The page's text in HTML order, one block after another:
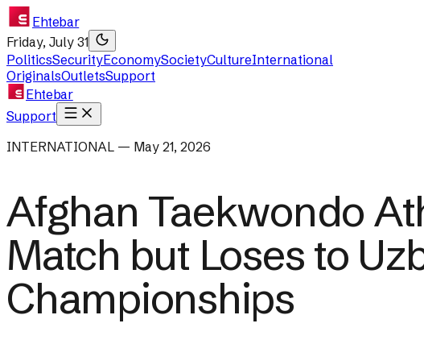
Ehtebar
Friday, July 31
PoliticsSecurityEconomySocietyCultureInternational
OriginalsOutletsSupport
Ehtebar
Support
INTERNATIONAL — May 21, 2026
Afghan Taekwondo
Match but Loses to
Championships